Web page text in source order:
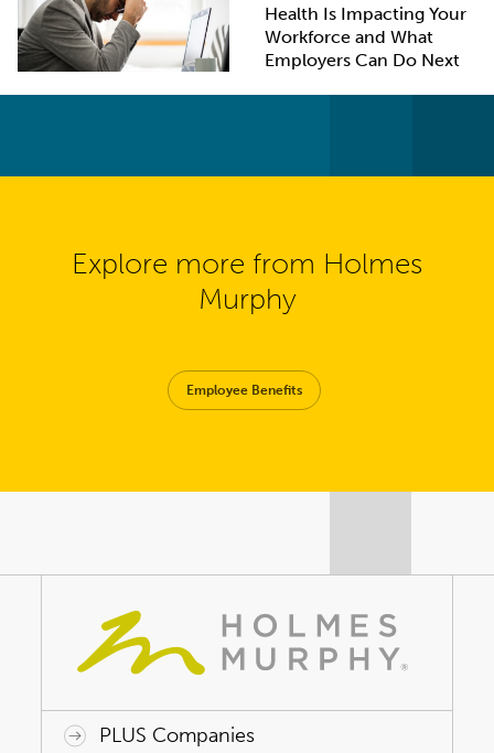
Health Is Impacting Your
Workforce and What
Employers Can Do Next
Explore more from Holmes
Murphy
Employee Benefits
PLUS Companies